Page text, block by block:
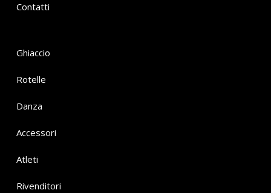
Contatti
Ghiaccio
Rotelle
Danza
Accessori
Atleti
Rivenditori